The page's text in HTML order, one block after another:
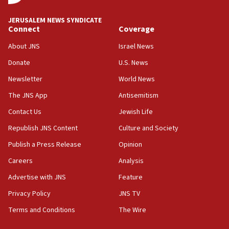
at UC Berkeley workshop, school spokesman
18:39
‘No famine in Gaza,’ Israeli foreign ministry says,
the empirical data’
18:28
CAMERA says it got ‘Financial Times’ to correct
‘false claim that linked AIPAC to Benjamin
Netanyahu’
18:23
AAUP member in Michigan opposes professor
Act in response to new local club president’s Jew-
hatred, 30 southern California rabbis, Jewish
JERUSALEM NEWS SYNDICATE
Connect
About JNS
Donate
Newsletter
The JNS App
Contact Us
Republish JNS Content
Publish a Press Release
Careers
Advertise with JNS
Privacy Policy
Terms and Conditions
Coverage
Israel News
U.S. News
World News
Antisemitism
Jewish Life
Culture and Society
Opinion
Analysis
Feature
JNS TV
The Wire